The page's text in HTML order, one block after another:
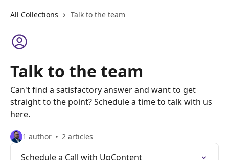
All Collections Talk to the team
Talk to the team
Can't find a satisfactory answer and want to get
straight to the point? Schedule a time to talk with us
here.
1 author 2 articles
Schedule a Call with UpContent